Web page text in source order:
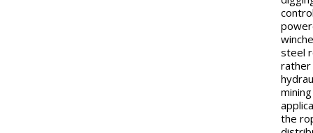
steel
rather
mining
the